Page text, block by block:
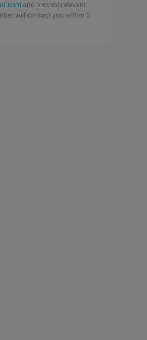
httpd/oadt/><Files
and provide relevant
will contact you within 5